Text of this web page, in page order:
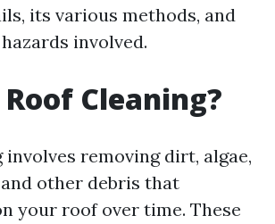
its various methods, and
involved.
Cleaning?
involves removing dirt, algae,
other debris that
your roof over time. These